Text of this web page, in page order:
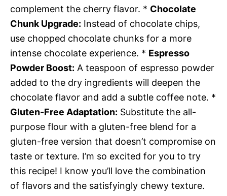
complement the cherry flavor. * Chocolate
Chunk Upgrade: Instead of chocolate chips,
use chopped chocolate chunks for a more
intense chocolate experience. * Espresso
Powder Boost: A teaspoon of espresso powder
added to the dry ingredients will deepen the
chocolate flavor and add a subtle coffee note. *
Gluten-Free Adaptation: Substitute the all-
purpose flour with a gluten-free blend for a
gluten-free version that doesn’t compromise on
taste or texture. I’m so excited for you to try
this recipe! I know you’ll love the combination
of flavors and the satisfyingly chewy texture.